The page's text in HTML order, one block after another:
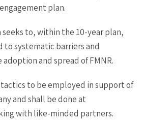
plan.
seeks to, within the 10-year plan,
to systematic barriers and
and spread of FMNR.
to be employed in support of
and shall be done at
with like-minded partners.